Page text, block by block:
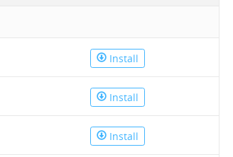
Install
Install
Install